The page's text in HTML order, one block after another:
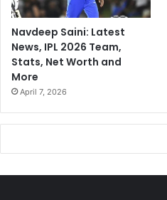
Navdeep Saini: Latest
News, IPL 2026 Team,
Stats, Net Worth and
More
April 7, 2026